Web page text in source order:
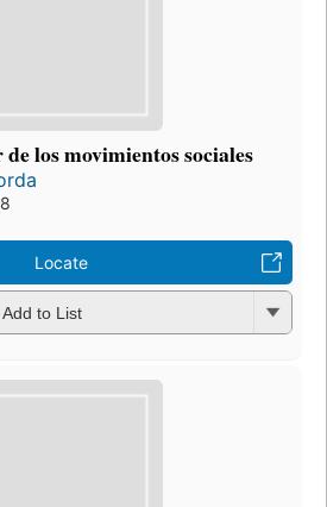
los movimientos sociales
Locate
Add to List